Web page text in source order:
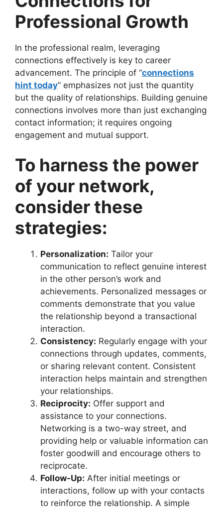
Professional Growth
In the professional realm, leveraging
connections effectively is key to career
advancement. The principle of “connections
hint today” emphasizes not just the quantity
but the quality of relationships. Building genuine
connections involves more than just exchanging
contact information; it requires ongoing
engagement and mutual support.
To harness the power
of your network,
consider these
strategies:
Personalization: Tailor your
communication to reflect genuine interest
in the other person’s work and
achievements. Personalized messages or
comments demonstrate that you value
the relationship beyond a transactional
interaction.
Consistency: Regularly engage with your
connections through updates, comments,
or sharing relevant content. Consistent
interaction helps maintain and strengthen
your relationships.
Reciprocity: Offer support and
assistance to your connections.
Networking is a two-way street, and
providing help or valuable information can
foster goodwill and encourage others to
reciprocate.
Follow-Up: After initial meetings or
interactions, follow up with your contacts
to reinforce the relationship. A simple